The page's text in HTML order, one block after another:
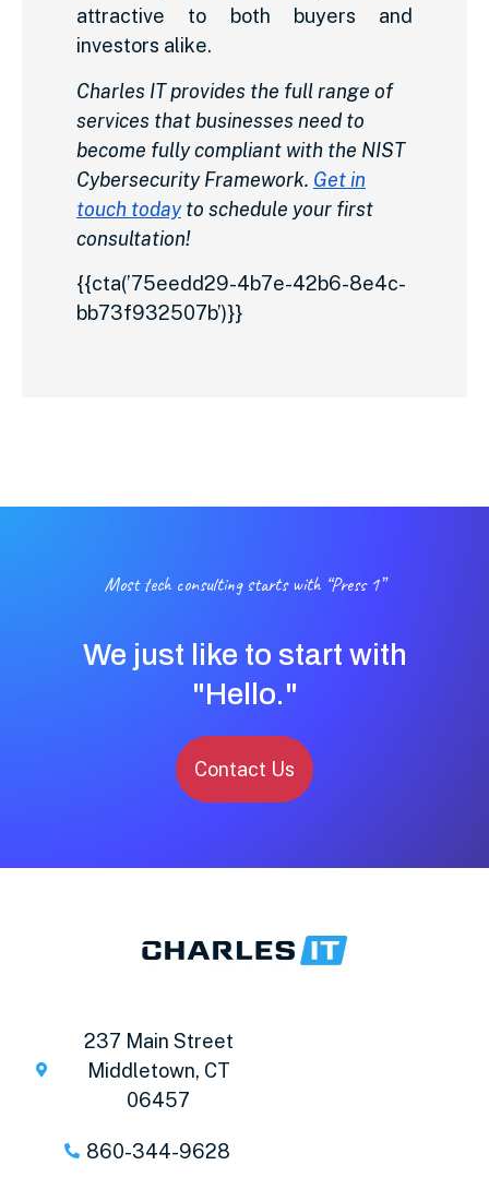
attractive to both buyers and
investors alike.
Charles IT provides the full range of
services that businesses need to
become fully compliant with the NIST
Cybersecurity Framework. Get in
touch todayto schedule your first
consultation!
{{cta(’75eedd29-4b7e-42b6-8e4c-
bb73f932507b’)}}
Most tech consulting starts with “Press 1”
We just like to start with
"Hello."
Contact Us
237 Main Street
Middletown, CT
06457
860-344-9628